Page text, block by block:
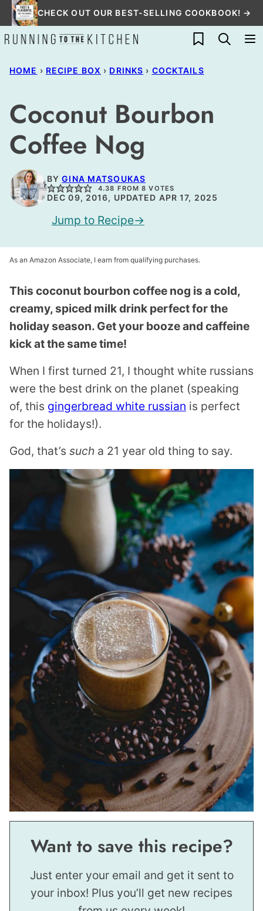
Skip
to
content
CHECK OUT OUR BEST-SELLING COOKBOOK! →
My Favorites
HOME › RECIPE BOX › DRINKS › COCKTAILS
Coconut Bourbon
Coffee Nog
BYGINA MATSOUKAS
4.38 FROM8 VOTES
DEC 09, 2016, UPDATED APR 17, 2025
Jump to Recipe
As an Amazon Associate, I earn from qualifying purchases.
This coconut bourbon coffee nog is a cold,
creamy, spiced milk drink perfect for the
holiday season. Get your booze and caffeine
kick at the same time!
When I first turned 21, I thought white russians
were the best drink on the planet (speaking
of, this gingerbread white russian is perfect
for the holidays!).
God, that’s such a 21 year old thing to say.
Want to save this recipe?
Just enter your email and get it sent to
your inbox! Plus you’ll get new recipes